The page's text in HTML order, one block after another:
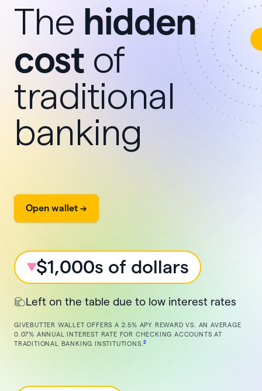
The hidden
costof
traditional
banking
Open wallet ->
$1,000s of dollars
Left on the table due to low interest rates
GIVEBUTTER WALLET OFFERS A 2.5% APY REWARD VS. AN AVERAGE
0.07% ANNUAL INTEREST RATE FOR CHECKING ACCOUNTS AT
TRADITIONAL BANKING INSTITUTIONS.2